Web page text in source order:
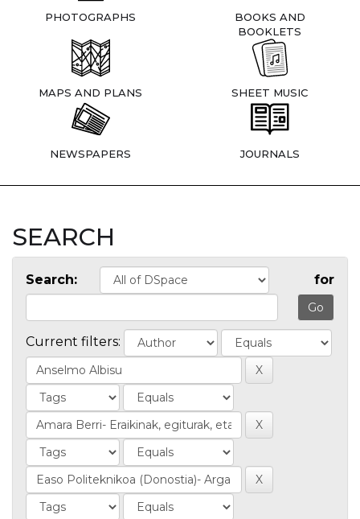
PHOTOGRAPHS
BOOKS AND
BOOKLETS
MAPS AND PLANS SHEET MUSIC
NEWSPAPERS JOURNALS
SEARCH
Search: for
Current filters: